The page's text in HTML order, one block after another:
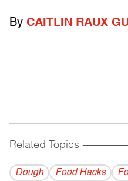
By CAITLIN RAUX
Related Topics
Dough Food Hacks